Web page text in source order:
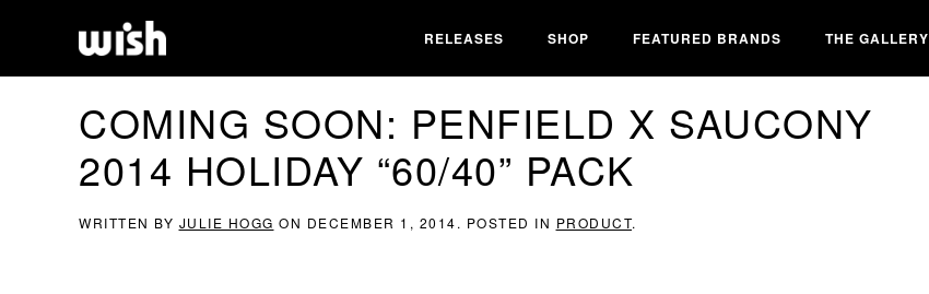
RELEASES SHOP FEATURED BRANDS THE GALLERY
COMING SOON: PENFIELD X SAUCONY
2014 HOLIDAY “60/40” PACK
WRITTEN BY JULIE HOGG ON DECEMBER 1, 2014. POSTED IN PRODUCT.